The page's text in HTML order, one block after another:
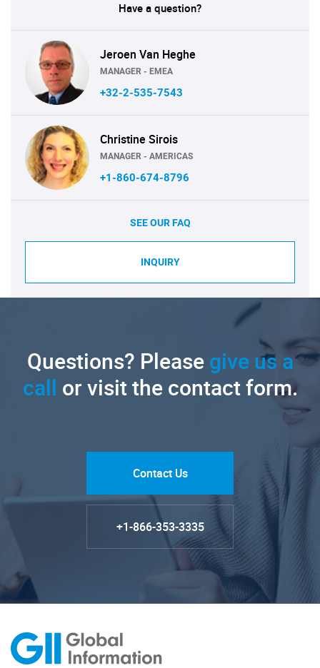
Have a question?
Jeroen Van Heghe
MANAGER - EMEA
+32-2-535-7543
Christine Sirois
MANAGER - AMERICAS
+1-860-674-8796
SEE OUR FAQ
INQUIRY
Questions? Pleasegive us a
call or visit the contact form.
Contact Us
+1-866-353-3335